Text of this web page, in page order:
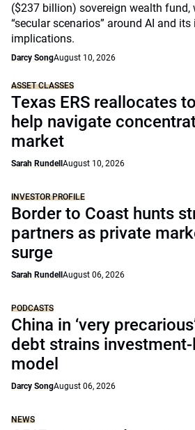
($237 billion) sovereign wealth
“secular scenarios” around AI and
implications.
Darcy SongAugust 10, 2026
ASSET CLASSES
Texas ERS reallocates
help navigate
market
Sarah Rundell August 10, 2026
INVESTOR PROFILE
Border to Coast hunts
partners as private
surge
Sarah Rundell August 06, 2026
PODCASTS
China in ‘very
debt strains
model
Darcy SongAugust 06, 2026
NEWS